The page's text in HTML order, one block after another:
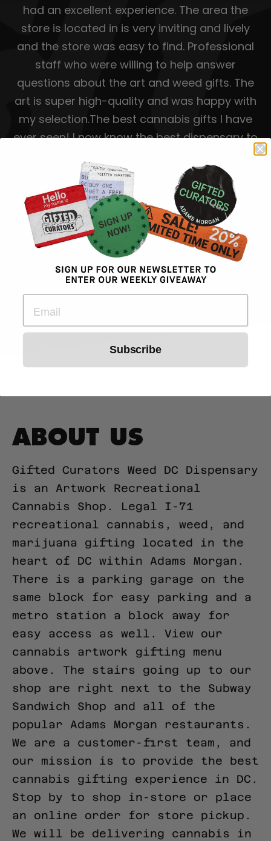
had an excellent experience. The area the
store is located in is very inviting and lively
and the store was easy to find. Professional
staff who were willing to help answer
questions about the art and weed gifts. The
art is super high-quality and was happy with
my selection.The best cannabis gifts I have
ever seen! I now know the best dispensary to
- Jorge Arita
Gifted Curators Weed DC Dispensary
Customer
ABOUT US
Gifted Curators Weed DC Dispensary
is an Artwork Recreational
Cannabis Shop. Legal I-71
recreational cannabis, weed, and
marijuana gifting located in the
heart of DC within Adams Morgan.
There is a parking garage on the
same block for easy parking and a
metro station a block away for
easy access as well. View our
cannabis artwork gifting menu
above. The stairs going up to our
shop are right next to the Subway
Sandwich Shop and all of the
popular Adams Morgan restaurants.
We are a customer-first team, and
our mission is to provide the best
cannabis gifting experience in DC.
Stop by to shop in-store or place
an online order for store pickup.
We will be delivering cannabis in
Subscribe